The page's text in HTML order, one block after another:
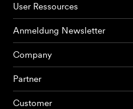
Produkte
User Ressources
Anmeldung Newsletter
Company
Partner
Customer